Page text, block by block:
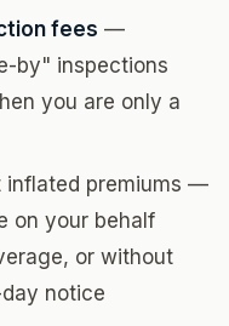
fees —
by" inspections
you are only a
inflated premiums —
on your behalf
or without
notice